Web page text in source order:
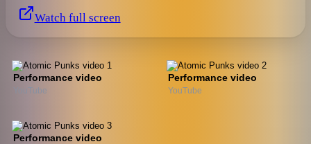
Watch full screen
Performance video
YouTube
Performance video
YouTube
Performance video